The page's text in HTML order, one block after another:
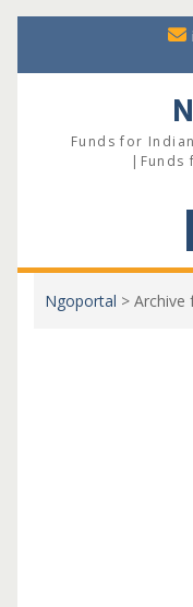
content
Funds for
|Funds
Ngoportal > Archive